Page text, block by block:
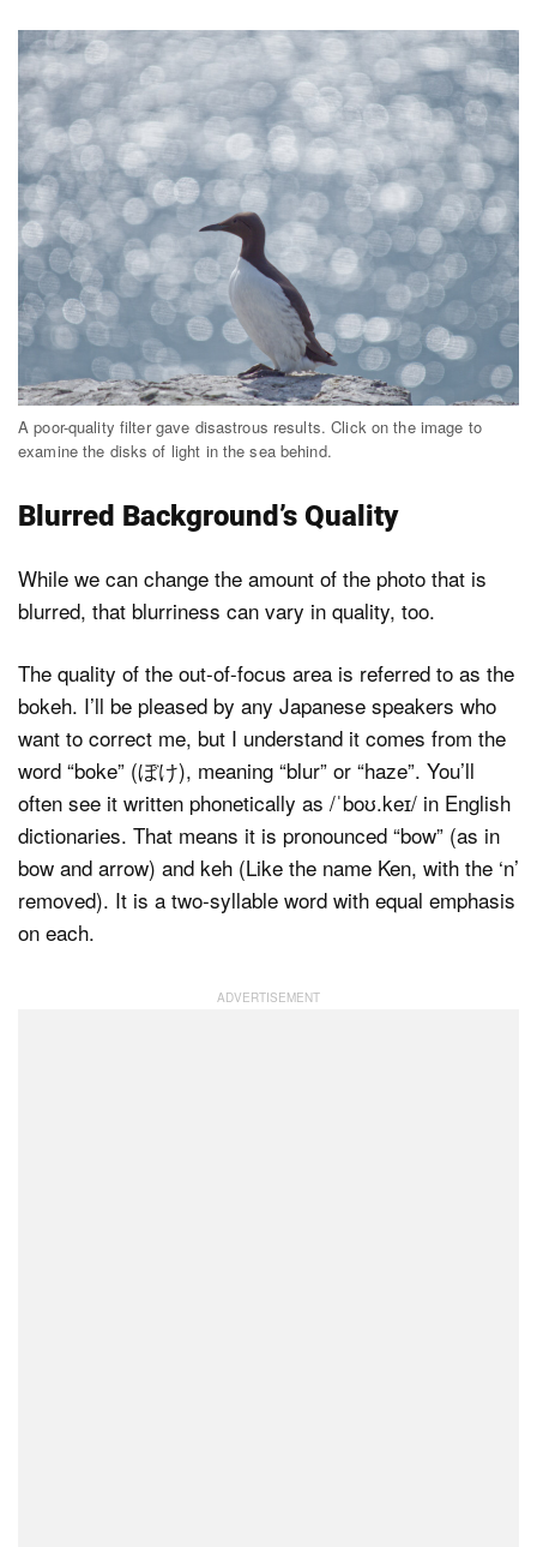
A poor-quality filter gave disastrous results. Click on the image to
examine the disks of light in the sea behind.
Blurred Background’s Quality
While we can change the amount of the photo that is
blurred, that blurriness can vary in quality, too.
The quality of the out-of-focus area is referred to as the
bokeh. I’ll be pleased by any Japanese speakers who
want to correct me, but I understand it comes from the
word “boke” (ぼけ), meaning “blur” or “haze”. You’ll
often see it written phonetically as /ˈboʊ.keɪ/ in English
dictionaries. That means it is pronounced “bow” (as in
bow and arrow) and keh (Like the name Ken, with the ‘n’
removed). It is a two-syllable word with equal emphasis
on each.